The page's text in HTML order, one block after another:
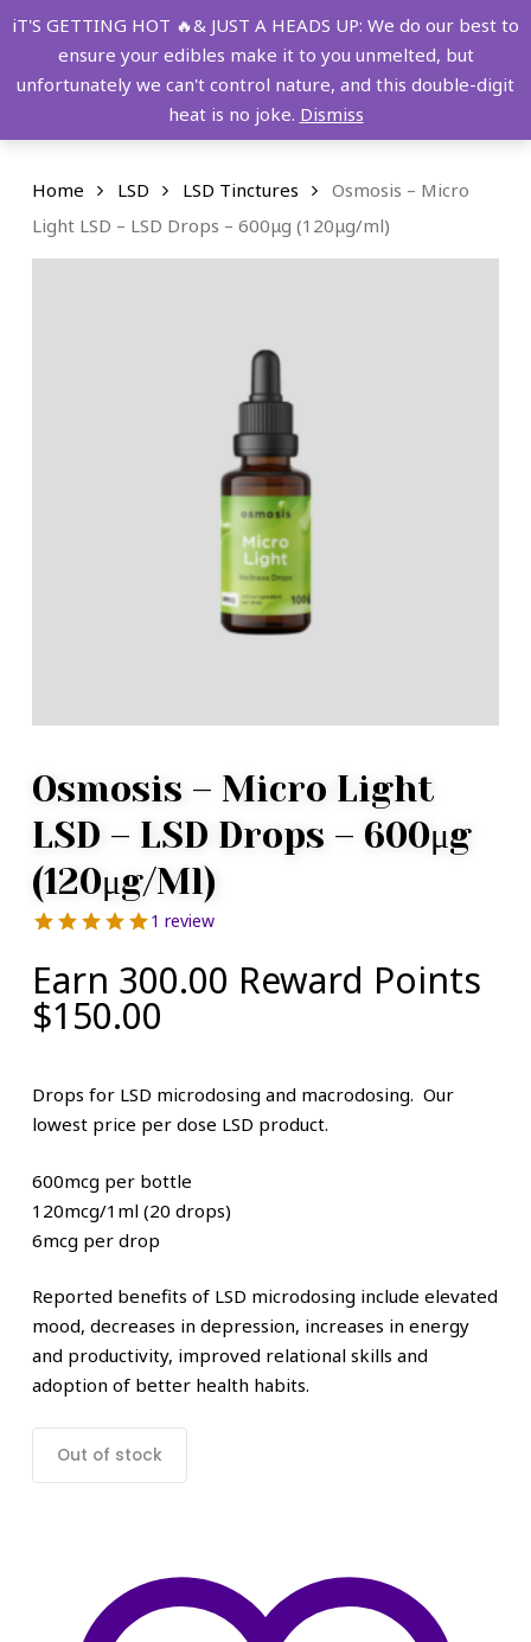
Skip
main
FREE SHIPPING OVER $149!
account
Menu
Home LSD LSD Tinctures
Osmosis – Micro
Light LSD – LSD Drops – 600μg (120μg/ml)
Osmosis – Micro Light
LSD – LSD Drops – 600μg
(120μg/ml)
1 review
Earn 300.00 Reward Points
$150.00
Drops for LSD microdosing and macrodosing. Our
lowest price per dose LSD product.
600mcg per bottle
120mcg/1ml (20 drops)
6mcg per drop
Reported benefits of LSD microdosing include elevated
mood, decreases in depression, increases in energy
and productivity, improved relational skills and
adoption of better health habits.
Out of stock
iT'S GETTING HOT 🔥& JUST A HEADS UP: We do our best to
ensure your edibles make it to you unmelted, but
unfortunately we can't control nature, and this double-digit
heat is no joke. Dismiss